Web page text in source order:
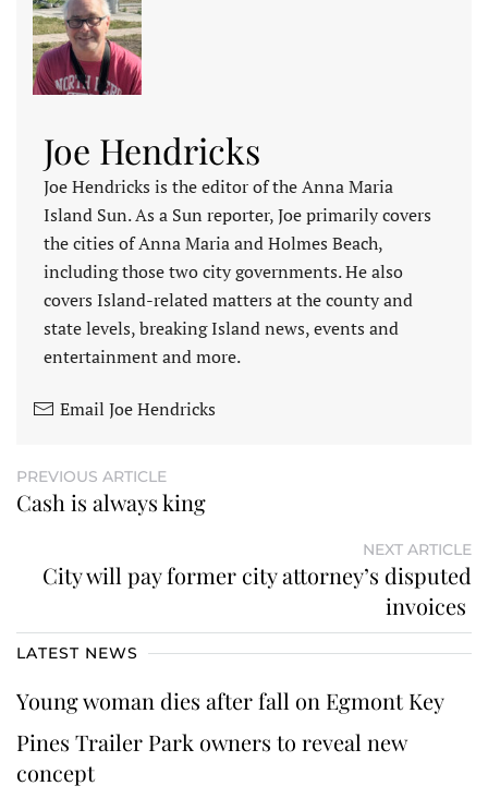
Joe Hendricks
Joe Hendricks is the editor of the Anna Maria
Island Sun. As a Sun reporter, Joe primarily covers
the cities of Anna Maria and Holmes Beach,
including those two city governments. He also
covers Island-related matters at the county and
state levels, breaking Island news, events and
entertainment and more.
Email Joe Hendricks
PREVIOUS ARTICLE
Cash is always king
NEXT ARTICLE
City will pay former city attorney’s disputed
invoices
LATEST NEWS
Young woman dies after fall on Egmont Key
Pines Trailer Park owners to reveal new
concept